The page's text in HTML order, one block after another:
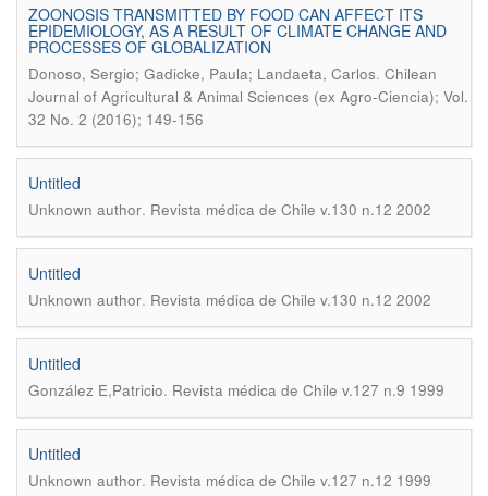
ZOONOSIS TRANSMITTED BY FOOD CAN AFFECT ITS
EPIDEMIOLOGY, AS A RESULT OF CLIMATE CHANGE AND
PROCESSES OF GLOBALIZATION
Donoso, Sergio; Gadicke, Paula; Landaeta, Carlos. Chilean
Journal of Agricultural & Animal Sciences (ex Agro-Ciencia); Vol.
32 No. 2 (2016); 149-156
Untitled
Unknown author. Revista médica de Chile v.130 n.12 2002
Untitled
Unknown author. Revista médica de Chile v.130 n.12 2002
Untitled
González E,Patricio. Revista médica de Chile v.127 n.9 1999
Untitled
Unknown author. Revista médica de Chile v.127 n.12 1999